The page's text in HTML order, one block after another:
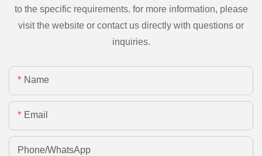
to the specific requirements. for more information, please
visit the website or contact us directly with questions or
inquiries.
Name
Email
Phone/whatsApp